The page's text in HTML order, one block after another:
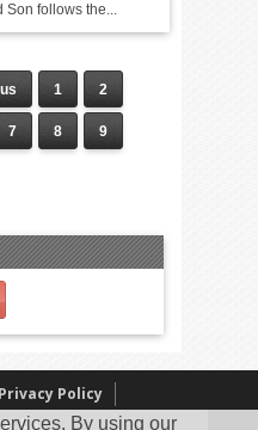
Son follows the...
1 2
7 8 9
Policy
Us By using our